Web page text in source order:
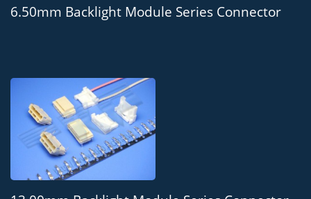
6.50mm Backlight Module Series Connector